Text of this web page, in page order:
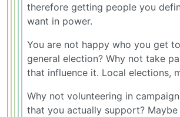
therefore getting people you
want in power.
You are not happy who you get
general election? Why not take
that influence it. Local elections,
Why not volunteering in
that you actually support? Maybe